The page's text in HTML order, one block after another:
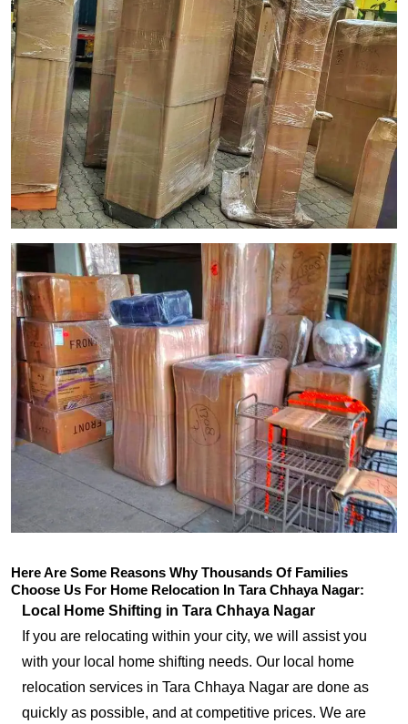
Here Are Some Reasons Why Thousands Of Families
Choose Us For Home Relocation In Tara Chhaya Nagar:
Local Home Shifting in Tara Chhaya Nagar
If you are relocating within your city, we will assist you
with your local home shifting needs. Our local home
relocation services in Tara Chhaya Nagar are done as
quickly as possible, and at competitive prices. We are